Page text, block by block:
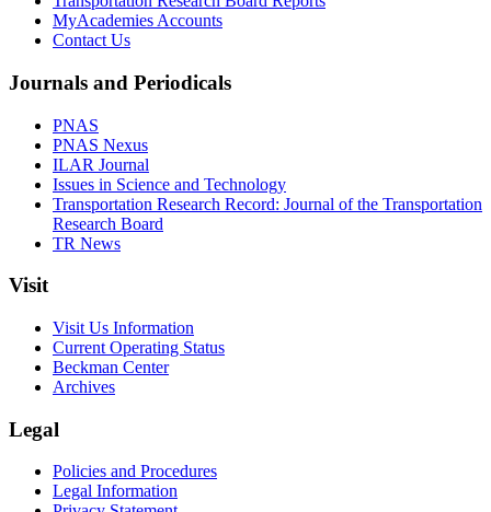
MyAcademies Accounts
Contact Us
Journals and Periodicals
PNAS
PNAS Nexus
ILAR Journal
Issues in Science and Technology
Transportation Research Record: Journal of the Transportation
Research Board
TR News
Visit
Visit Us Information
Current Operating Status
Beckman Center
Archives
Legal
Policies and Procedures
Legal Information